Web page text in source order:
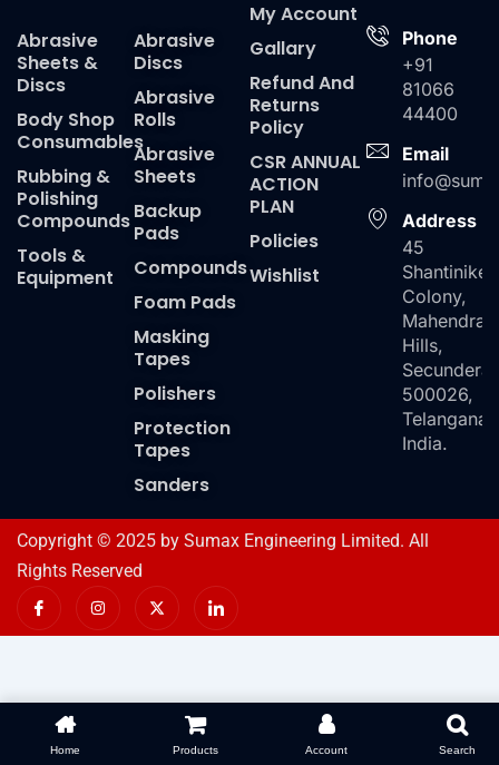
Abrasive
Sheets &
Discs
Body Shop
Consumables
Rubbing &
Polishing
Compounds
Tools &
Equipment
Abrasive
Discs
Abrasive
Rolls
Abrasive
Sheets
Backup
Pads
Compounds
Foam Pads
Masking
Tapes
Polishers
Protection
Tapes
Sanders
My Account
Gallary
Refund And
Returns
Policy
CSR ANNUAL
ACTION
PLAN
Policies
Wishlist
Phone
+91
81066
44400
Email
Address
45
Colony,
Mahendra
Hills,
500026,
Telangana,
India.
Copyright © 2025 by Sumax Engineering Limited. All
Rights Reserved
I
c
n
c
I
n
t
a
X
-
w
e
I
c
n
n
d
Home Products Account Search